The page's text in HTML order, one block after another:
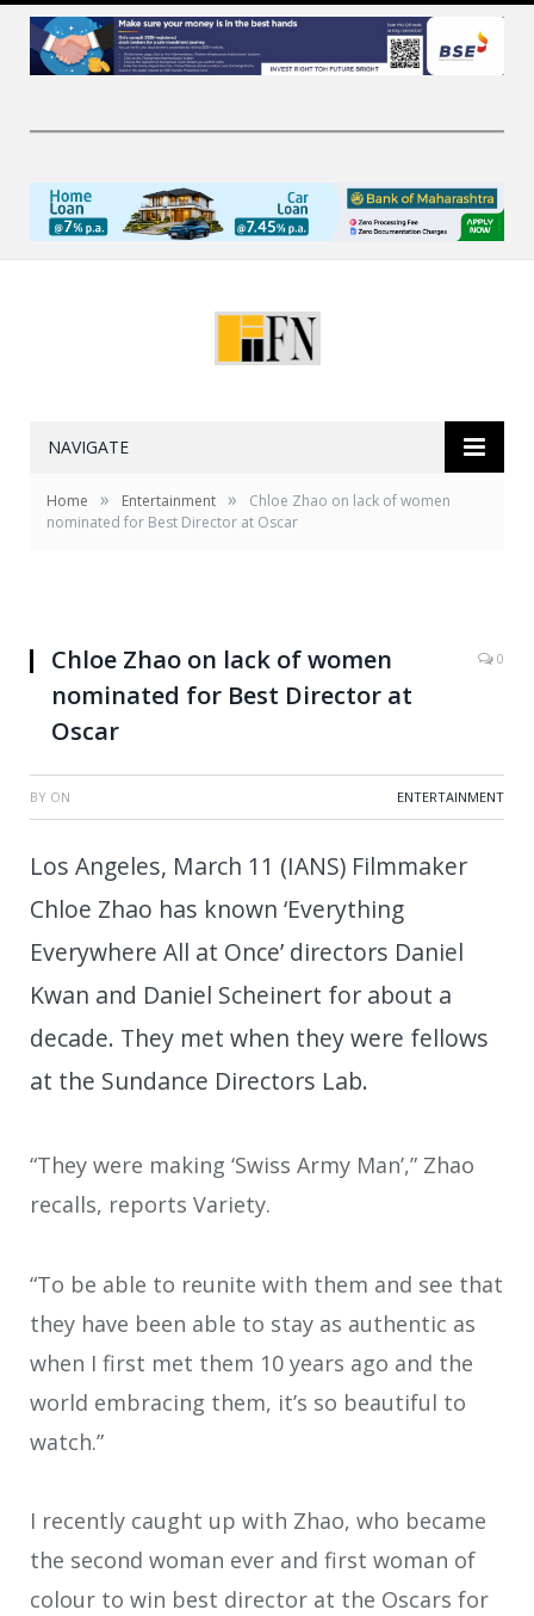
NAVIGATE
Home » Entertainment »
Chloe Zhao on lack of women
nominated for Best Director at Oscar
Chloe Zhao on lack of women
nominated for Best Director at
Oscar
0
BY ON ENTERTAINMENT
Los Angeles, March 11 (IANS) Filmmaker
Chloe Zhao has known ‘Everything
Everywhere All at Once’ directors Daniel
Kwan and Daniel Scheinert for about a
decade. They met when they were fellows
at the Sundance Directors Lab.
“They were making ‘Swiss Army Man’,” Zhao
recalls, reports Variety.
“To be able to reunite with them and see that
they have been able to stay as authentic as
when I first met them 10 years ago and the
world embracing them, it’s so beautiful to
watch.”
I recently caught up with Zhao, who became
the second woman ever and first woman of
colour to win best director at the Oscars for